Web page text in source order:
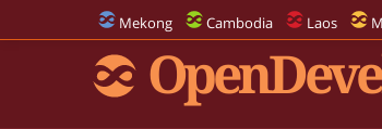
Mekong Cambodia Laos